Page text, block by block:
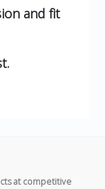
and fit
at competitive